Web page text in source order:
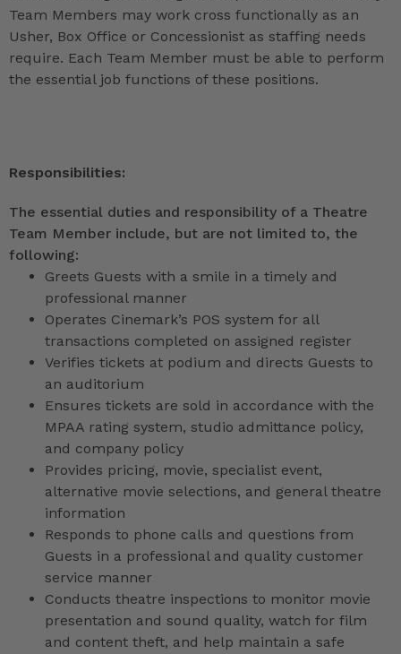
Team Members may work cross functionally as an
Usher, Box Office or Concessionist as staffing needs
require. Each Team Member must be able to perform
the essential job functions of these positions.
Responsibilities:
The essential duties and responsibility of a Theatre
Team Member include, but are not limited to, the
following:
Greets Guests with a smile in a timely and
professional manner
Operates Cinemark’s POS system for all
transactions completed on assigned register
Verifies tickets at podium and directs Guests to
an auditorium
Ensures tickets are sold in accordance with the
MPAA rating system, studio admittance policy,
and company policy
Provides pricing, movie, specialist event,
alternative movie selections, and general theatre
information
Responds to phone calls and questions from
Guests in a professional and quality customer
service manner
Conducts theatre inspections to monitor movie
presentation and sound quality, watch for film
and content theft, and help maintain a safe